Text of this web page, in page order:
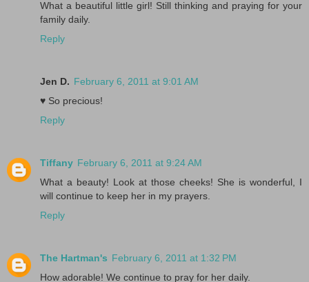
What a beautiful little girl! Still thinking and praying for your
family daily.
Reply
Jen D. February 6, 2011 at 9:01 AM
♥ So precious!
Reply
Tiffany February 6, 2011 at 9:24 AM
What a beauty! Look at those cheeks! She is wonderful, I
will continue to keep her in my prayers.
Reply
The Hartman's February 6, 2011 at 1:32 PM
How adorable! We continue to pray for her daily.